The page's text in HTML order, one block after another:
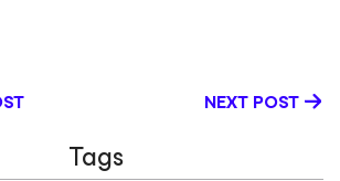
enablement to ANZs local SE team
solution versions.
NEXT POST
Tags